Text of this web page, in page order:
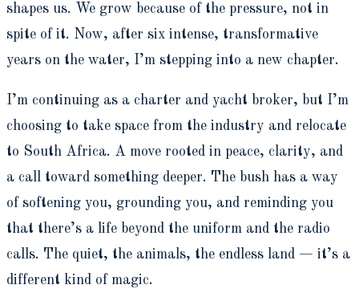
shapes us. We grow because of the pressure, not in
spite of it. Now, after six intense, transformative
years on the water, I’m stepping into a new chapter.
I’m continuing as a charter and yacht broker, but I’m
choosing to take space from the industry and relocate
to South Africa. A move rooted in peace, clarity, and
a call toward something deeper. The bush has a way
of softening you, grounding you, and reminding you
that there’s a life beyond the uniform and the radio
calls. The quiet, the animals, the endless land — it’s a
different kind of magic.